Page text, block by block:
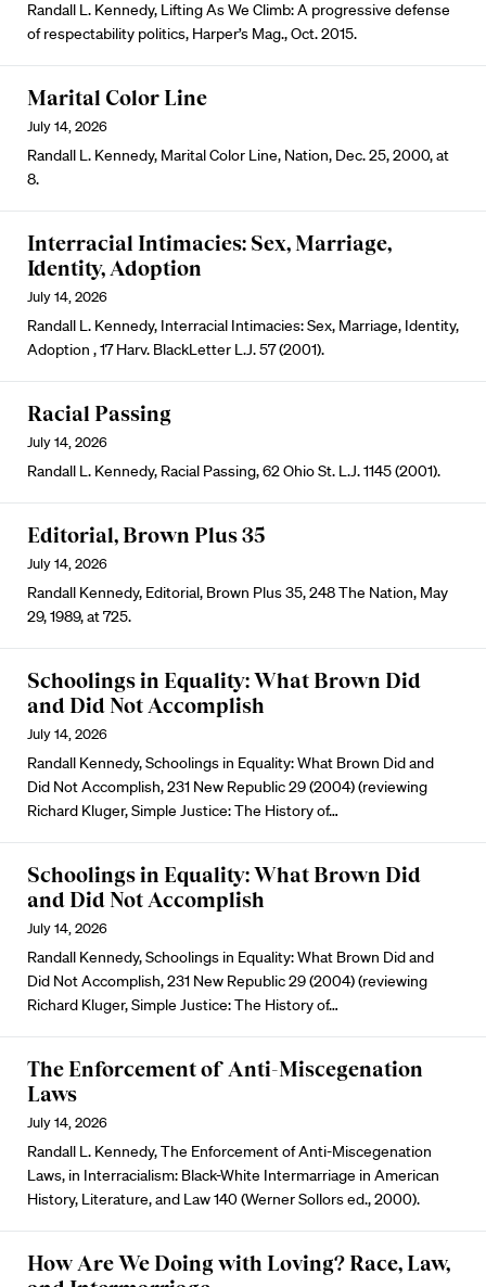
Randall L. Kennedy, Lifting As We Climb: A progressive defense
of respectability politics, Harper’s Mag., Oct. 2015.
Marital Color Line
July 14, 2026
Randall L. Kennedy, Marital Color Line, Nation, Dec. 25, 2000, at
8.
Interracial Intimacies: Sex, Marriage,
Identity, Adoption
July 14, 2026
Randall L. Kennedy, Interracial Intimacies: Sex, Marriage, Identity,
Adoption , 17 Harv. BlackLetter L.J. 57 (2001).
Racial Passing
July 14, 2026
Randall L. Kennedy, Racial Passing, 62 Ohio St. L.J. 1145 (2001).
Editorial, Brown Plus 35
July 14, 2026
Randall Kennedy, Editorial, Brown Plus 35, 248 The Nation, May
29, 1989, at 725.
Schoolings in Equality: What Brown Did
and Did Not Accomplish
July 14, 2026
Randall Kennedy, Schoolings in Equality: What Brown Did and
Did Not Accomplish, 231 New Republic 29 (2004) (reviewing
Richard Kluger, Simple Justice: The History of…
Schoolings in Equality: What Brown Did
and Did Not Accomplish
July 14, 2026
Randall Kennedy, Schoolings in Equality: What Brown Did and
Did Not Accomplish, 231 New Republic 29 (2004) (reviewing
Richard Kluger, Simple Justice: The History of…
The Enforcement of Anti-Miscegenation
Laws
July 14, 2026
Randall L. Kennedy, The Enforcement of Anti-Miscegenation
Laws, in Interracialism: Black-White Intermarriage in American
History, Literature, and Law 140 (Werner Sollors ed., 2000).
How Are We Doing with Loving? Race, Law,